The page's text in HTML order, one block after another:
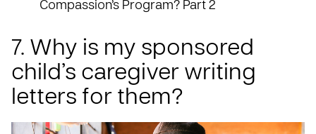
Compassion’s Program? Part 2
7. Why is my sponsored
child’s caregiver writing
letters for them?